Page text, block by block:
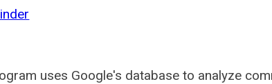
uses Google's database to analyze